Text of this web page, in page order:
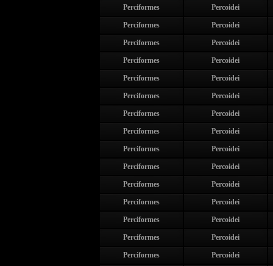
Perciformes Percoidei
Perciformes Percoidei
Perciformes Percoidei
Perciformes Percoidei
Perciformes Percoidei
Perciformes Percoidei
Perciformes Percoidei
Perciformes Percoidei
Perciformes Percoidei
Perciformes Percoidei
Perciformes Percoidei
Perciformes Percoidei
Perciformes Percoidei
Perciformes Percoidei
Perciformes Percoidei